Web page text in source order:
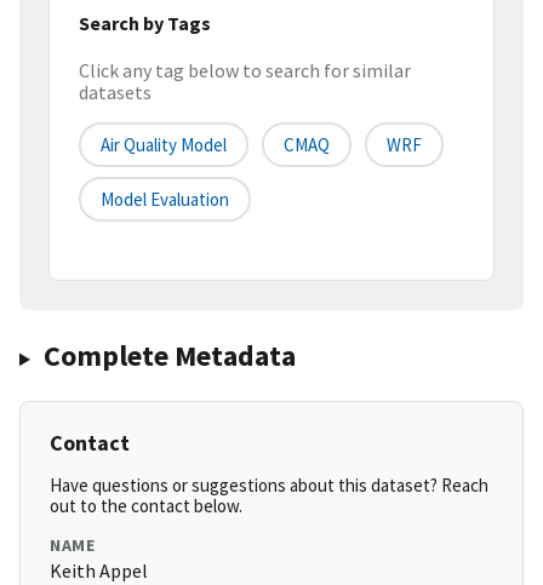
Search by Tags
Click any tag below to search for similar
datasets
Air Quality Model CMAQ WRF
Model Evaluation
Complete Metadata
Contact
Have questions or suggestions about this dataset? Reach
out to the contact below.
NAME
Keith Appel